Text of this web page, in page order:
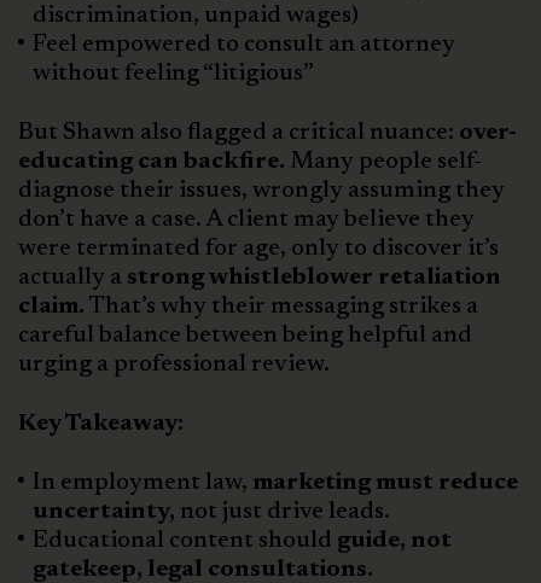
discrimination, unpaid wages)
Feel empowered to consult an attorney
without feeling “litigious”
But Shawn also flagged a critical nuance: over-
educating can backfire. Many people self-
diagnose their issues, wrongly assuming they
don’t have a case. A client may believe they
were terminated for age, only to discover it’s
actually a strong whistleblower retaliation
claim. That’s why their messaging strikes a
careful balance between being helpful and
urging a professional review.
Key Takeaway:
In employment law, marketing must reduce
uncertainty, not just drive leads.
Educational content should guide, not
gatekeep, legal consultations.